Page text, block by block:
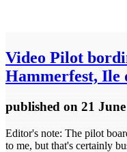
Video Pilot
Hammerfest, Ile
published on 21 June
Editor's note: The pilot
to me, but that's certainly